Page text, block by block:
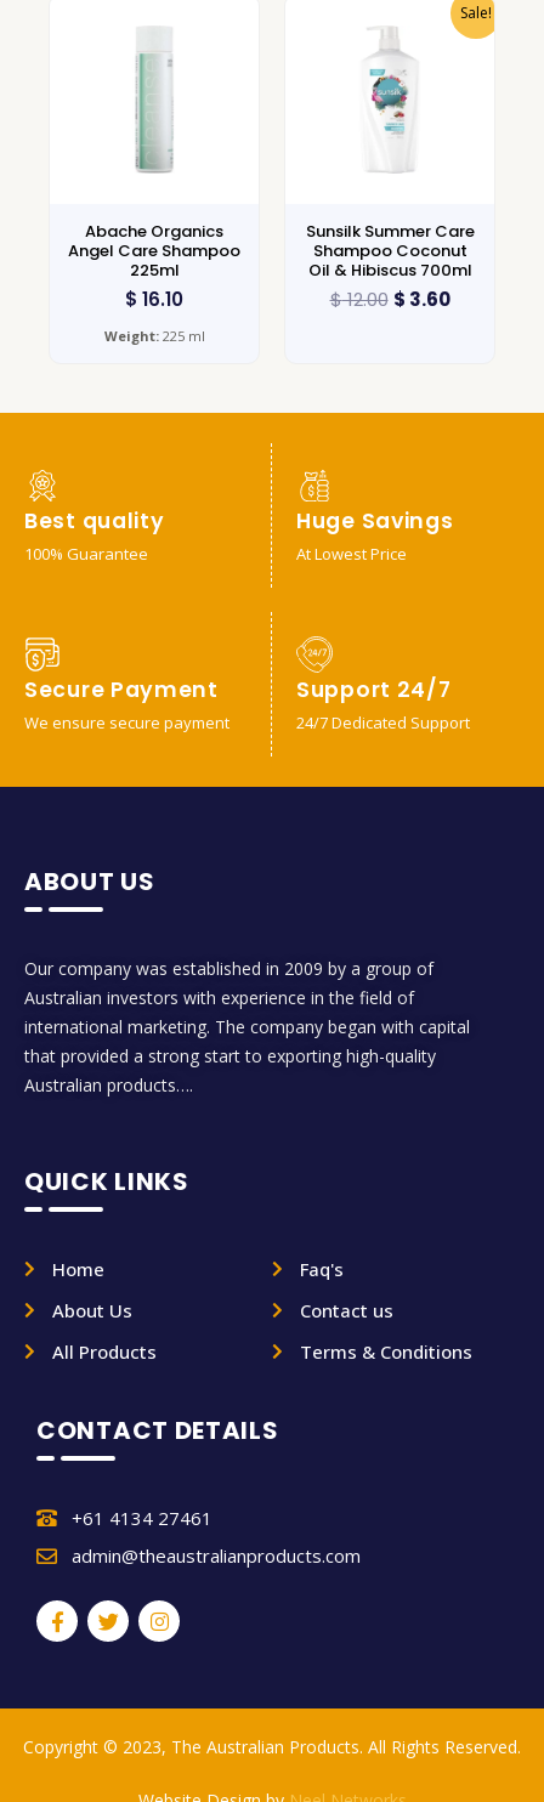
Abache Organics
Angel Care Shampoo
225ml
$ 16.10
Weight:225 ml
Sale!
Sunsilk Summer Care
Shampoo Coconut
Oil & Hibiscus 700ml
$12.00 $ 3.60
Best quality
100% Guarantee
Huge Savings
At Lowest Price
Secure Payment
We ensure secure payment
Support 24/7
24/7 Dedicated Support
ABOUT US
Our company was established in 2009 by a group of
Australian investors with experience in the field of
international marketing. The company began with capital
that provided a strong start to exporting high-quality
Australian products….
QUICK LINKS
Home
About Us
All Products
Faq's
Contact us
Terms & Conditions
CONTACT DETAILS
+61 4134 27461
admin@theaustralianproducts.com
Copyright © 2023, The Australian Products. All Rights Reserved.